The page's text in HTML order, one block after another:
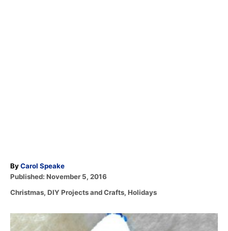
ByA
u
h
r
Carol Speake
P
s
d
Published: November 5, 2016
C
t
e
Christmas, DIY Projects and Crafts, Holidays
P